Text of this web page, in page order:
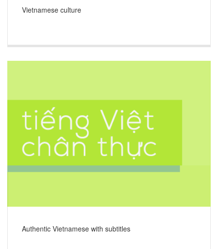
Vietnamese culture
Authentic Vietnamese with subtitles